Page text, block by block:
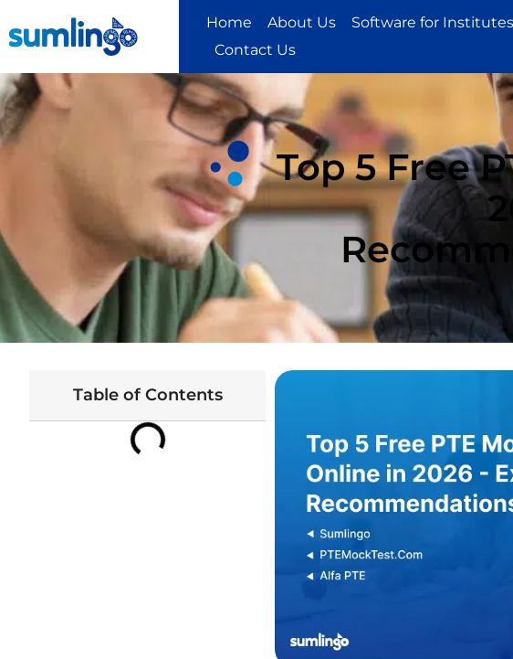
Home About Us Software for Institutes
Contact Us
Top 5 Free
Table of Contents